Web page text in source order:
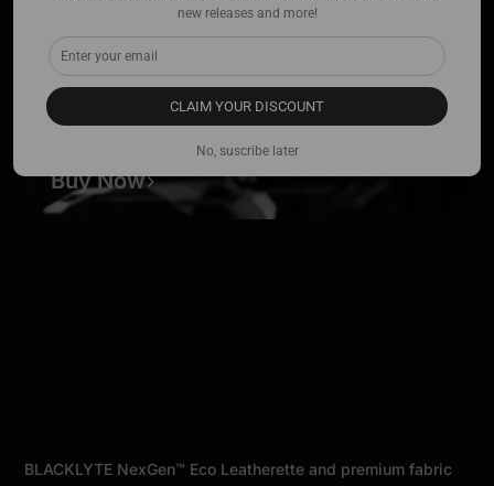
Team Liquid Edition
Buy Now
BLACKLYTE NexGen™ Eco Leatherette and premium fabric
new releases and more!
CLAIM YOUR DISCOUNT
No, suscribe later